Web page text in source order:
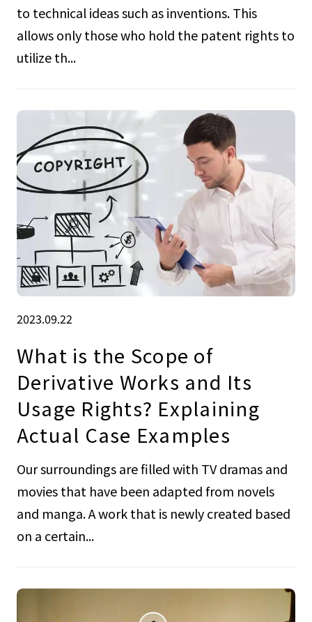
to technical ideas such as inventions. This
allows only those who hold the patent rights to
utilize th...
2023.09.22
What is the Scope of
Derivative Works and Its
Usage Rights? Explaining
Actual Case Examples
Our surroundings are filled with TV dramas and
movies that have been adapted from novels
and manga. A work that is newly created based
on a certain...